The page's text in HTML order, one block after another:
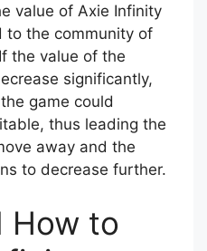
value of Axie Infinity
to the community of
the value of the
significantly,
game could
thus leading the
away and the
to decrease further.
How to